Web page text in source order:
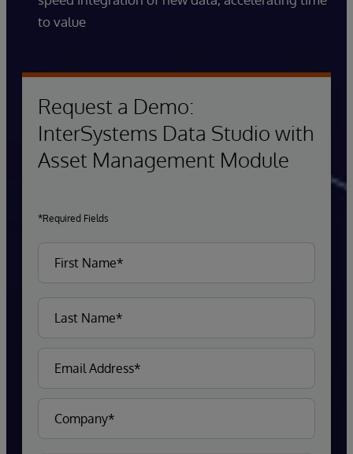
to value
Request a Demo:
InterSystems Data Studio with
Asset Management Module
*Required Fields